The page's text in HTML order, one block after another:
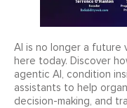
AI is no longer a future
here today. Discover
agentic AI, condition
assistants to help
decision-making, and